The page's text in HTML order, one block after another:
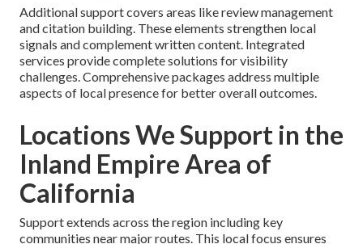
Additional support covers areas like review management
and citation building. These elements strengthen local
signals and complement written content. Integrated
services provide complete solutions for visibility
challenges. Comprehensive packages address multiple
aspects of local presence for better overall outcomes.
Locations We Support in the
Inland Empire Area of
California
Support extends across the region including key
communities near major routes. This local focus ensures